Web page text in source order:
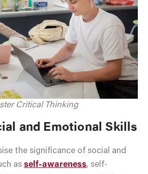
Critical Thinking
and Emotional Skills
the significance of social and
as self-awareness, self-